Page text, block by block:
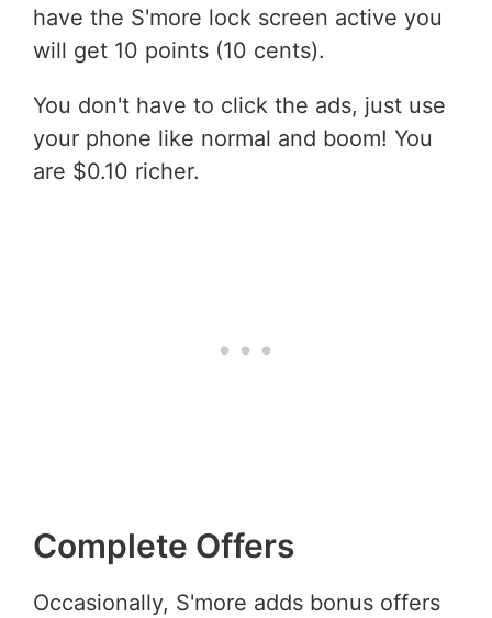
have the S'more lock screen active you
will get 10 points (10 cents).
You don't have to click the ads, just use
your phone like normal and boom! You
are $0.10 richer.
Complete Offers
Occasionally, S'more adds bonus offers